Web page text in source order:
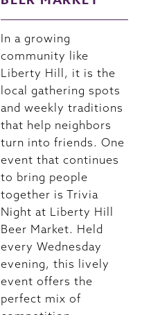
In a growing
community like
Liberty Hill, it is the
local gathering spots
and weekly traditions
that help neighbors
turn into friends. One
event that continues
to bring people
together is Trivia
Night at Liberty Hill
Beer Market. Held
every Wednesday
evening, this lively
event offers the
perfect mix of